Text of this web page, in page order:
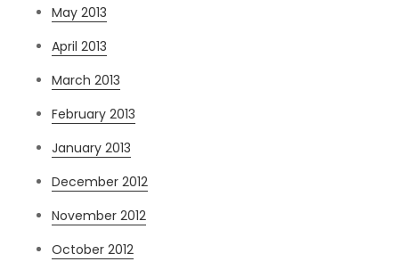
May 2013
April 2013
March 2013
February 2013
January 2013
December 2012
November 2012
October 2012